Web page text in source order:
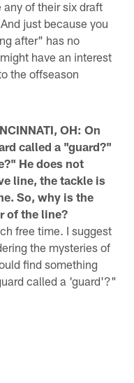
any of their six draft
just because you
after" has no
have an interest
the offseason
OH: On
called a "guard?"
He does not
line, the tackle is
So, why is the
of the line?
free time. I suggest
the mysteries of
find something
called a 'guard'?"